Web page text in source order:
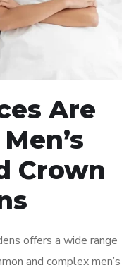
Are
Crown
offers a wide range
and complex men’s